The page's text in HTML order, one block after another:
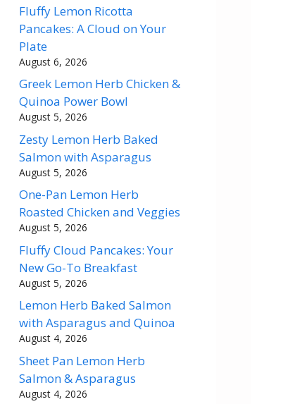
Fluffy Lemon Ricotta
Pancakes: A Cloud on Your
Plate
August 6, 2026
Greek Lemon Herb Chicken &
Quinoa Power Bowl
August 5, 2026
Zesty Lemon Herb Baked
Salmon with Asparagus
August 5, 2026
One-Pan Lemon Herb
Roasted Chicken and Veggies
August 5, 2026
Fluffy Cloud Pancakes: Your
New Go-To Breakfast
August 5, 2026
Lemon Herb Baked Salmon
with Asparagus and Quinoa
August 4, 2026
Sheet Pan Lemon Herb
Salmon & Asparagus
August 4, 2026